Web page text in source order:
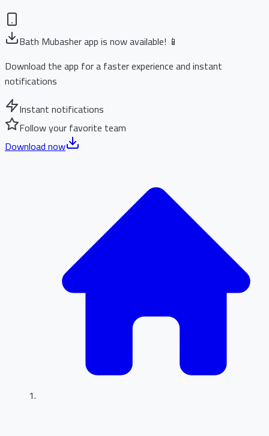
Bath Mubasher app is now available! 📱
Download the app for a faster experience and instant
notifications
Instant notifications
Follow your favorite team
Download now